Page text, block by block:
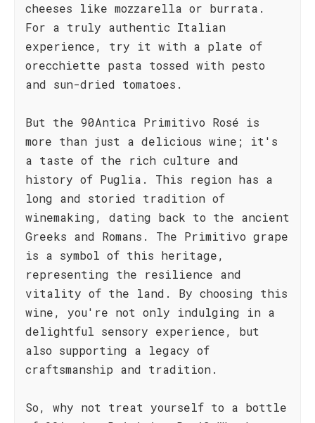
cheeses like mozzarella or burrata.
For a truly authentic Italian
experience, try it with a plate of
orecchiette pasta tossed with pesto
and sun-dried tomatoes.
But the 90Antica Primitivo Rosé is
more than just a delicious wine; it's
a taste of the rich culture and
history of Puglia. This region has a
long and storied tradition of
winemaking, dating back to the ancient
Greeks and Romans. The Primitivo grape
is a symbol of this heritage,
representing the resilience and
vitality of the land. By choosing this
wine, you're not only indulging in a
delightful sensory experience, but
also supporting a legacy of
craftsmanship and tradition.
So, why not treat yourself to a bottle